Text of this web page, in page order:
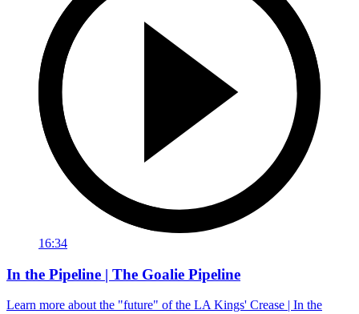
16:34
In the Pipeline | The Goalie Pipeline
Learn more about the "future" of the LA Kings' Crease | In the